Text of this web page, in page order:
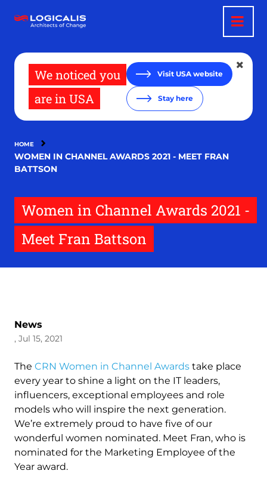
main
We noticed you
are in USA
Visit USA website
Stay here
HOME
WOMEN IN CHANNEL AWARDS 2021 - MEET FRAN
BATTSON
Women in Channel Awards 2021 -
Meet Fran Battson
News
, Jul 15, 2021
The CRN Women in Channel Awards take place
every year to shine a light on the IT leaders,
influencers, exceptional employees and role
models who will inspire the next generation.
We’re extremely proud to have five of our
wonderful women nominated. Meet Fran, who is
nominated for the Marketing Employee of the
Year award.